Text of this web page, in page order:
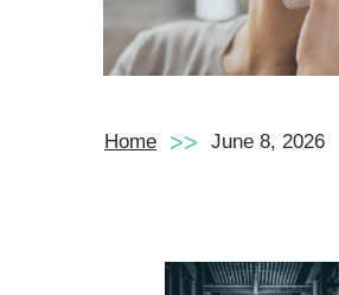
Home June 8, 2026